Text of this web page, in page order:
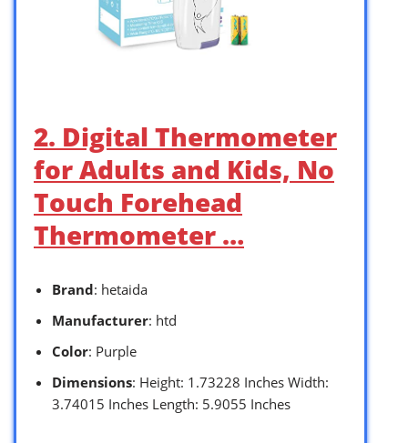
2. Digital Thermometer
for Adults and Kids, No
Touch Forehead
Thermometer …
Brand: hetaida
Manufacturer: htd
Color: Purple
Dimensions: Height: 1.73228 Inches Width:
3.74015 Inches Length: 5.9055 Inches